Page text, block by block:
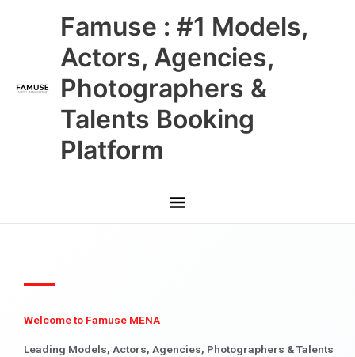
Famuse : #1 Models,
Actors, Agencies,
Photographers &
Talents Booking
Platform
Main
Menu
Welcome to Famuse MENA
Leading Models, Actors, Agencies, Photographers & Talents